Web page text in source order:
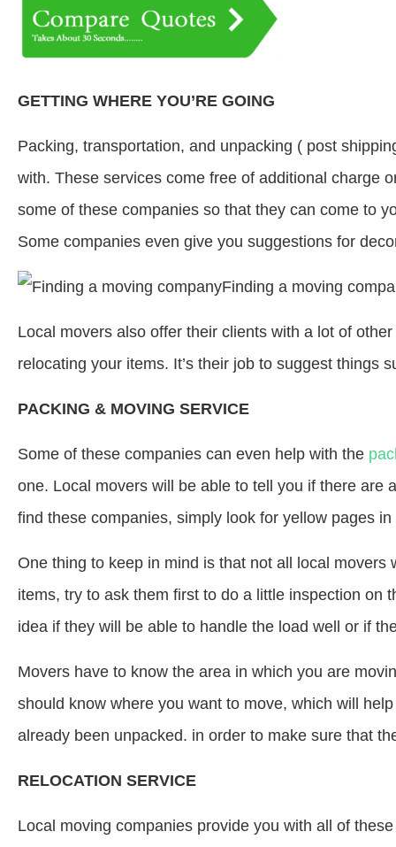
GETTING WHERE YOU’RE GOING
Packing, transportation, and unpacking ( post
with. These services come free of additional charge
some of these companies so that they can come to
Some companies even give you suggestions for
Local movers also offer their clients with a lot of
relocating your items. It’s their job to suggest things
PACKING & MOVING SERVICE
Some of these companies can even help with the
one. Local movers will be able to tell you if there are
find these companies, simply look for yellow pages
One thing to keep in mind is that not all local
items, try to ask them first to do a little inspection on
idea if they will be able to handle the load well or if
Movers have to know the area in which you are
should know where you want to move, which will
already been unpacked. in order to make sure that
RELOCATION SERVICE
Local moving companies provide you with all of